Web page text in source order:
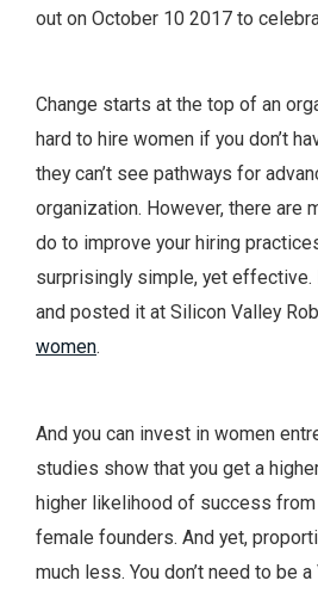
out on October 10 2017 to
Change starts at the top of an
hard to hire women if you don’t
they can’t see pathways for
organization. However, there are
do to improve your hiring
surprisingly simple, yet effective.
and posted it at Silicon Valley
women.
And you can invest in women
studies show that you get a
higher likelihood of success
female founders. And yet,
much less. You don’t need to be